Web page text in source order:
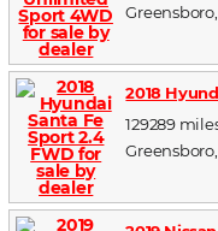
Greensboro,
2018
129289
Greensboro,